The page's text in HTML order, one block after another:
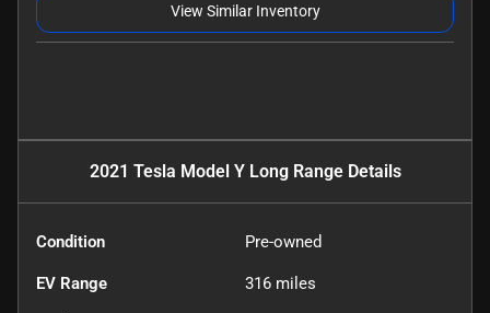
View Similar Inventory
2021 Tesla Model Y Long RangeDetails
Condition Pre-owned
EV Range 316 miles